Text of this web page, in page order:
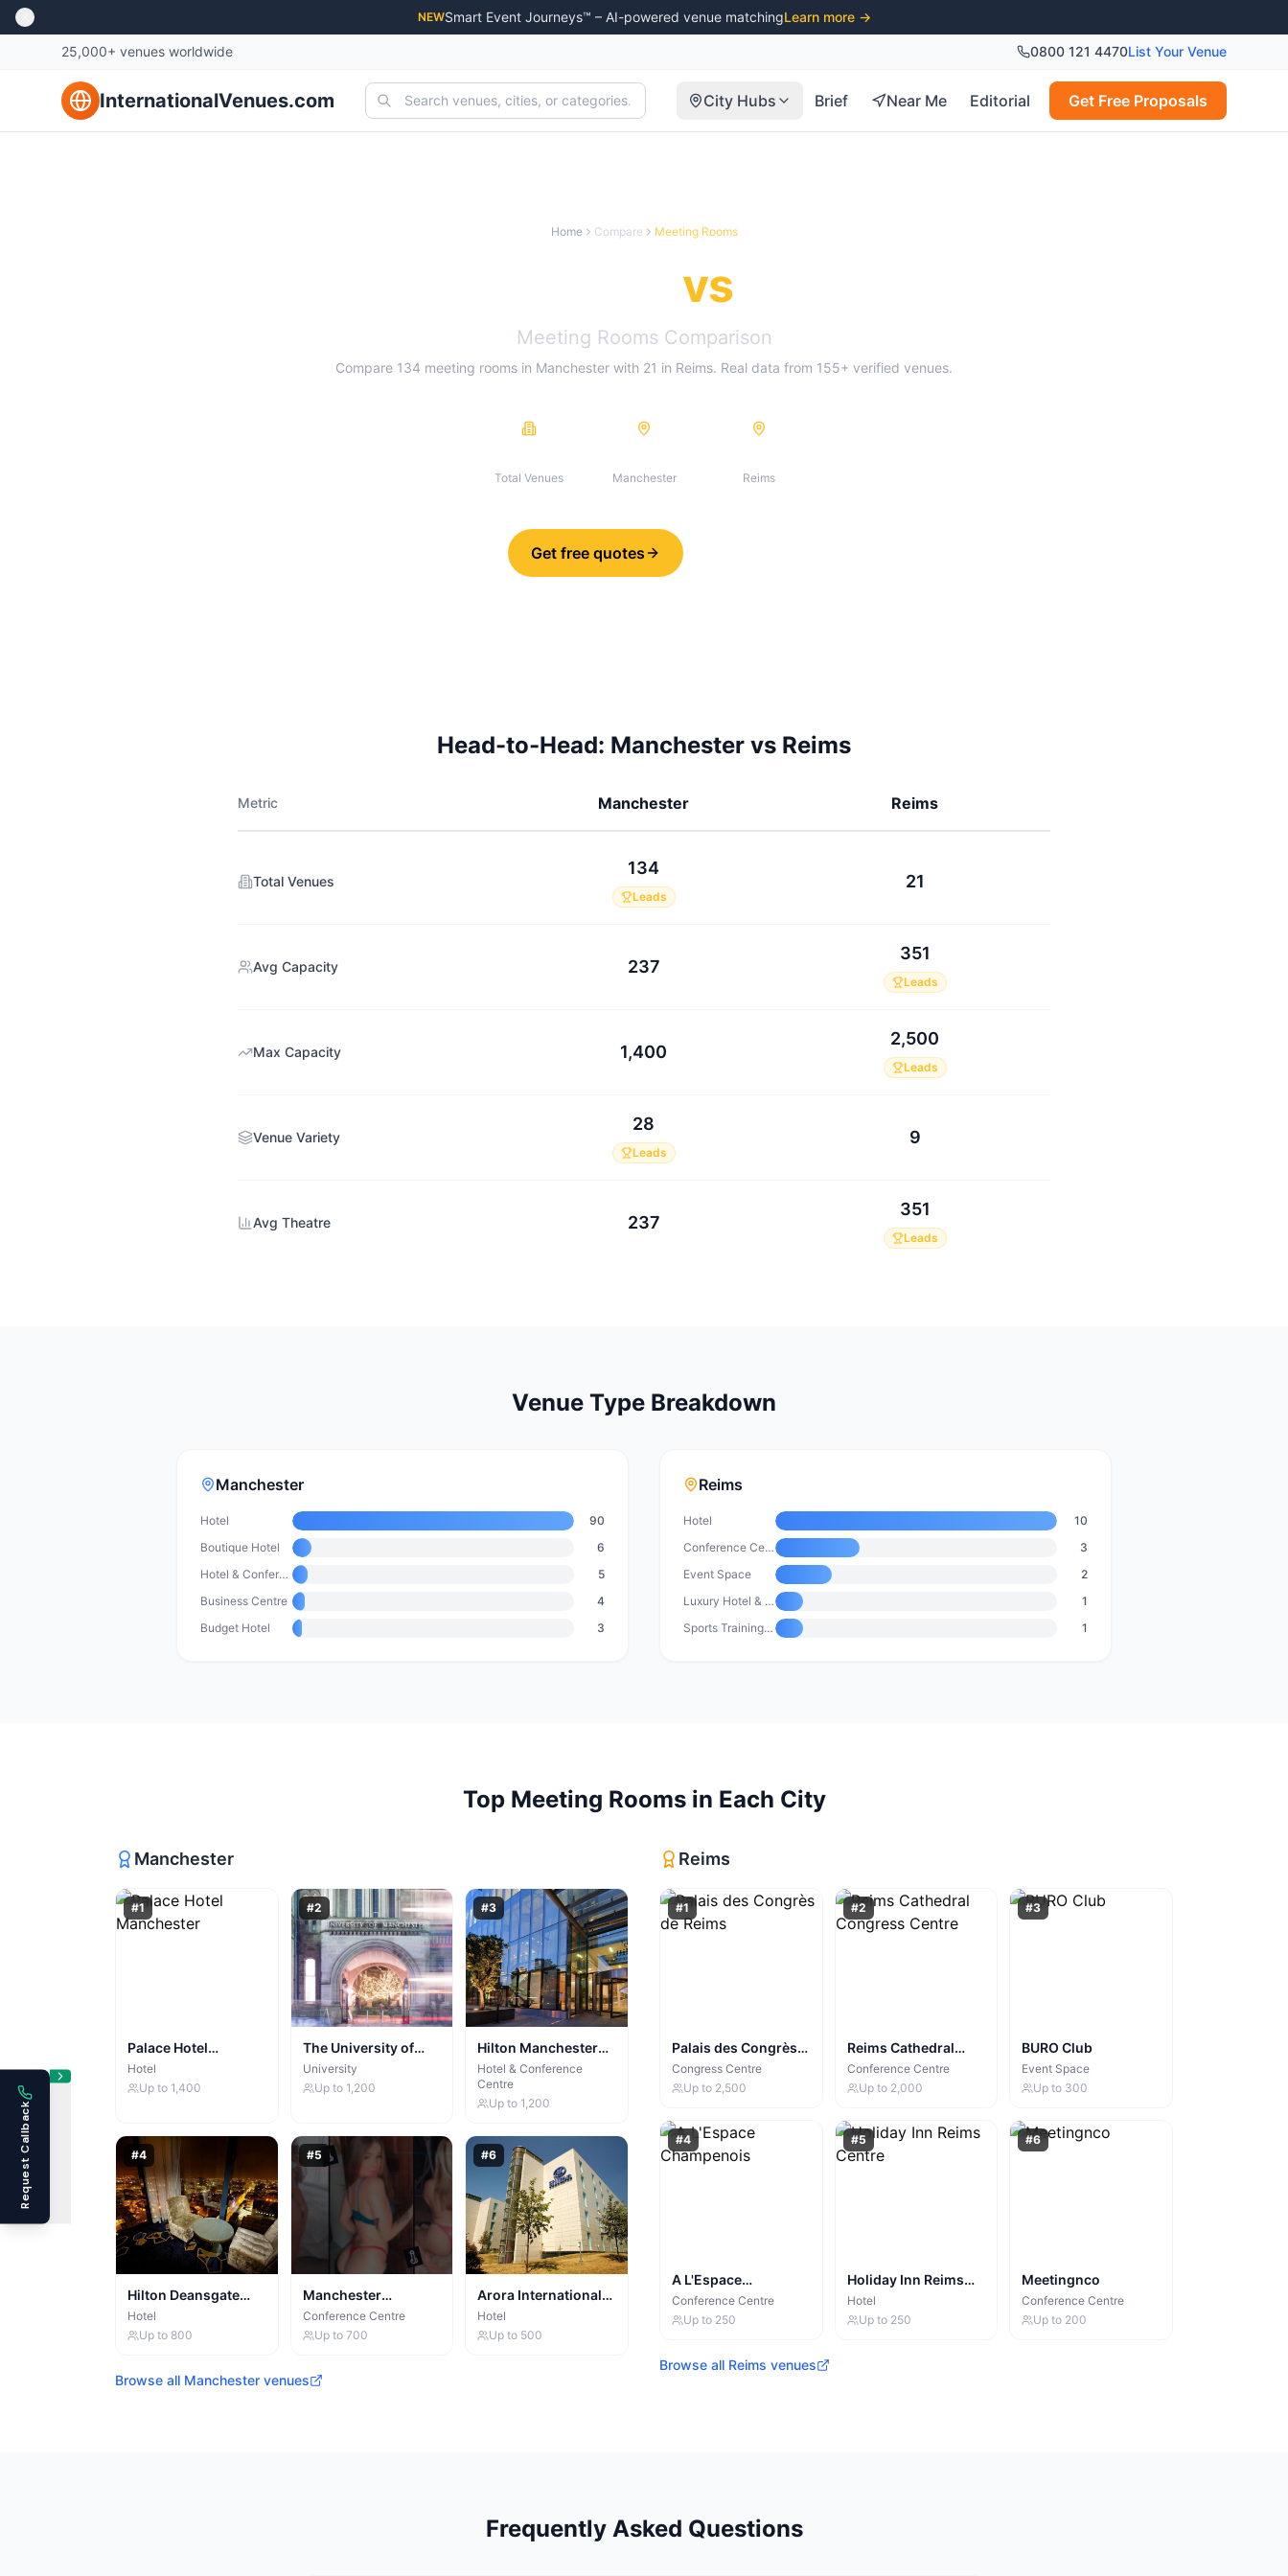
NEWSmart Event Journeys™ – AI-powered venue matchingLearn more →
Request Callback
25,000+ venues worldwide 0800 121 4470List Your Venue
InternationalVenues.com City Hubs Brief Near Me Editorial Get Free Proposals
Home Compare Meeting Rooms
vs
Meeting Rooms Comparison
Compare 134 meeting rooms in Manchester with 21 in Reims. Real data from 155+ verified venues.
Total Venues Manchester Reims
Get free quotes
Head-to-Head: Manchester vs Reims
Metric Manchester Reims
Total Venues
134
Leads
21
Avg Capacity 237
351
Leads
Max Capacity 1,400
2,500
Leads
Venue Variety
28
Leads
9
Avg Theatre 237
351
Leads
Venue Type Breakdown
Manchester
Hotel
90
Boutique Hotel
6
Hotel & Conference Centre
5
Business Centre
4
Budget Hotel
3
Reims
Hotel
10
Conference Centre
3
Event Space
2
Luxury Hotel & Resort
1
Sports Training Facility
1
Top Meeting Roomsin Each City
Manchester
#1
Palace Hotel
Manchester
Hotel
Up to 1,400
#2
The University of
Manchester
University
Up to 1,200
#3
Hilton Manchester
Deansgate
Hotel & Conference
Centre
Up to 1,200
#4
Hilton Deansgate
Manchester
Hotel
Up to 800
#5
Manchester
Conference Centre
Conference Centre
Up to 700
#6
Arora International
Manchester
Hotel
Up to 500
Browse all Manchester venues
Reims
#1
Palais des Congrès
de Reims
Congress Centre
Up to 2,500
#2
Reims Cathedral
Congress Centre
Conference Centre
Up to 2,000
#3
BURO Club
Event Space
Up to 300
#4
A L'Espace
Champenois
Conference Centre
Up to 250
#5
Holiday Inn Reims
Centre
Hotel
Up to 250
#6
Meetingnco
Conference Centre
Up to 200
Browse all Reims venues
Frequently Asked Questions